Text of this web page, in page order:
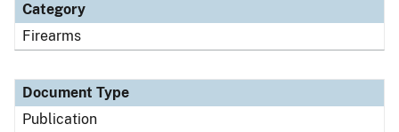
Category
Firearms
Document Type
Publication